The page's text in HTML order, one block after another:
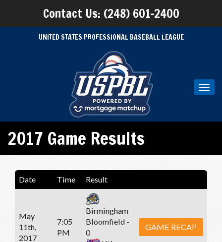
Contact Us: (248) 601-2400
UNITED STATES PROFESSIONAL BASEBALL LEAGUE
2017 Game Results
Date Time Result
May
11th,
2017
7:05
PM
Birmingham
Bloomfield -
0
GAME RECAP